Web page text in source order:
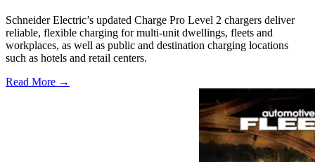
Schneider Electric’s updated Charge Pro Level 2 chargers deliver
reliable, flexible charging for multi-unit dwellings, fleets and
workplaces, as well as public and destination charging locations
such as hotels and retail centers.
Read More →